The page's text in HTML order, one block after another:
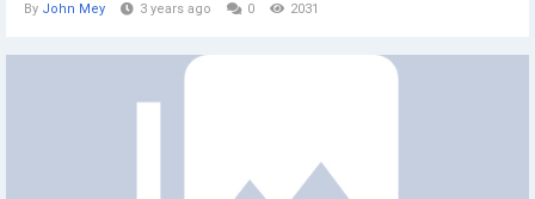
By John Mey 3 years ago 0 2031